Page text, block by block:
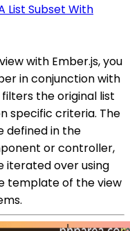
List Subset With
with Ember.js, you
in conjunction with
the original list
specific criteria. The
defined in the
or controller,
iterated over using
template of the view